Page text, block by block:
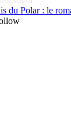
du Polar : le